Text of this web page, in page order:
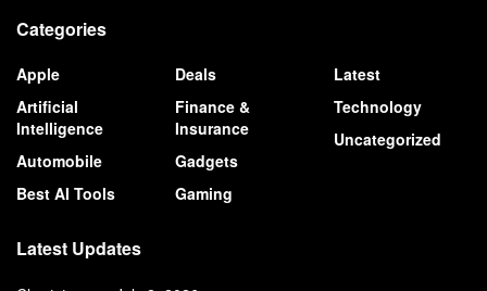
Categories
Apple
Artificial
Intelligence
Automobile
Best AI Tools
Deals
Finance &
Insurance
Gadgets
Gaming
Latest
Technology
Uncategorized
Latest Updates